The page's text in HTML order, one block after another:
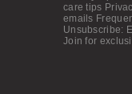
e
s
s
care tips
emails
Unsubscribe:
Join for